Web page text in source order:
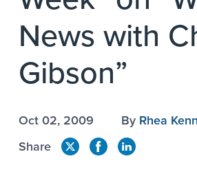
News with
Gibson”
Oct 02, 2009 By Rhea
Share